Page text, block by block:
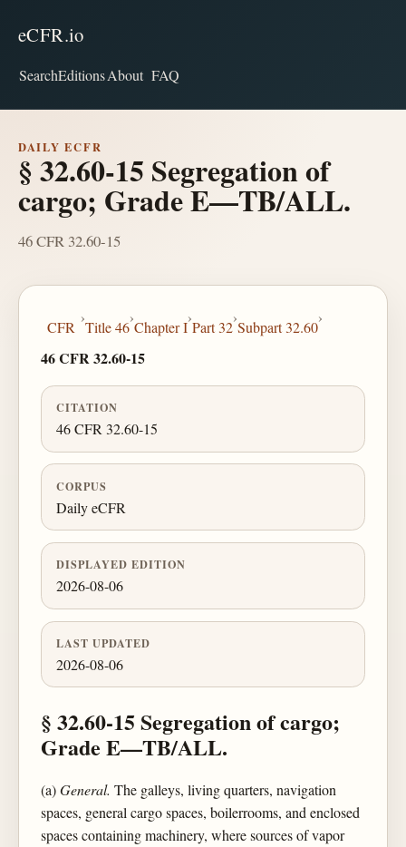
eCFR.io
SearchEditionsAbout FAQ
DAILY ECFR
§ 32.60-15 Segregation of
cargo; Grade E—TB/ALL.
46 CFR 32.60-15
CFR
›
Title 46
›
Chapter I
›
Part 32
›
Subpart 32.60
›
46 CFR 32.60-15
CITATION
46 CFR 32.60-15
CORPUS
Daily eCFR
DISPLAYED EDITION
2026-08-06
LAST UPDATED
2026-08-06
§ 32.60-15 Segregation of cargo;
Grade E—TB/ALL.
(a)General. The galleys, living quarters, navigation
spaces, general cargo spaces, boilerrooms, and enclosed
spaces containing machinery, where sources of vapor